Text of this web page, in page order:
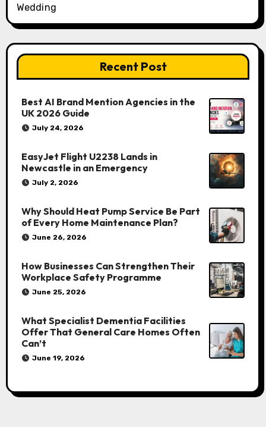
Wedding
Recent Post
Best AI Brand Mention Agencies in the
UK 2026 Guide
July 24, 2026
EasyJet Flight U2238 Lands in
Newcastle in an Emergency
July 2, 2026
Why Should Heat Pump Service Be Part
of Every Home Maintenance Plan?
June 26, 2026
How Businesses Can Strengthen Their
Workplace Safety Programme
June 25, 2026
What Specialist Dementia Facilities
Offer That General Care Homes Often
Can’t
June 19, 2026